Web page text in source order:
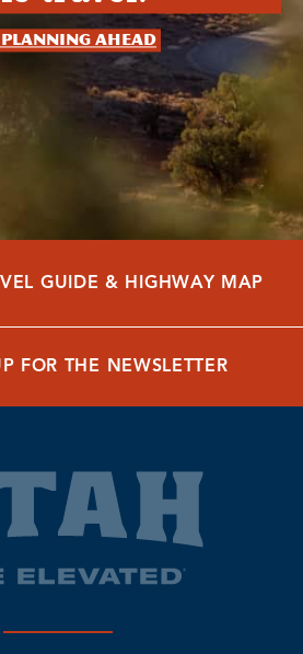
ahead
GUIDE & HIGHWAY MAP
FOR THE NEWSLETTER